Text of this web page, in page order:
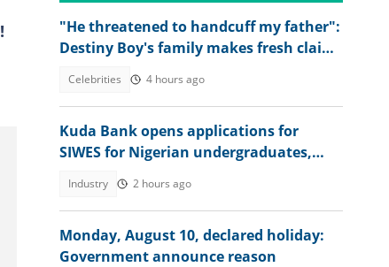
!
"He threatened to handcuff my father":
Destiny Boy's family makes fresh claims
Celebrities 4 hours ago
Kuda Bank opens applications for
SIWES for Nigerian undergraduates,
Industry 2 hours ago
Monday, August 10, declared holiday:
Government announce reason